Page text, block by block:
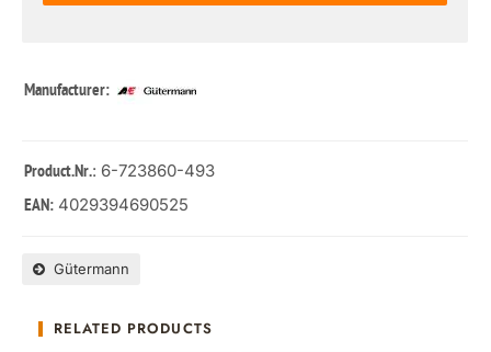
Manufacturer:
Product.Nr.: 6-723860-493
EAN: 4029394690525
Gütermann
RELATED PRODUCTS